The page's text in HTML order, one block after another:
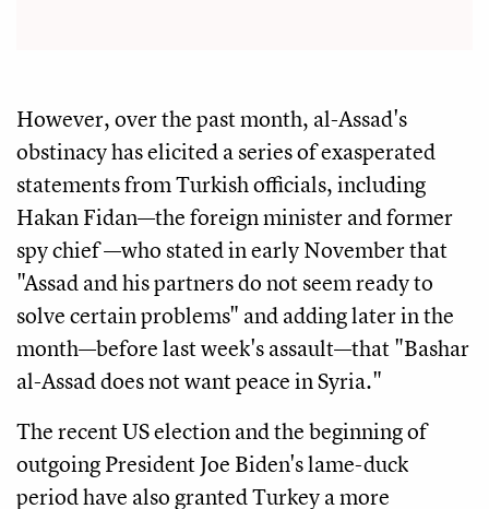
However, over the past month, al-Assad's
obstinacy has elicited a series of exasperated
statements from Turkish officials, including
Hakan Fidan—the foreign minister and former
spy chief —who stated in early November that
"Assad and his partners do not seem ready to
solve certain problems" and adding later in the
month—before last week's assault—that "Bashar
al-Assad does not want peace in Syria."
The recent US election and the beginning of
outgoing President Joe Biden's lame-duck
period have also granted Turkey a more